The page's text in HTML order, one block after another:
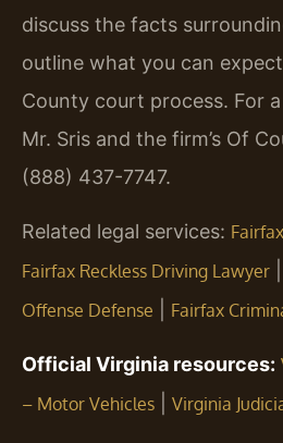
discuss the facts
outline what you can
County court process. For
Mr. Sris and the firm’s Of
(888) 437-7747.
Related legal services:
Fairfax Reckless Driving Lawyer
Offense Defense
Fairfax
Official Virginia resources:
– Motor Vehicles
Virginia